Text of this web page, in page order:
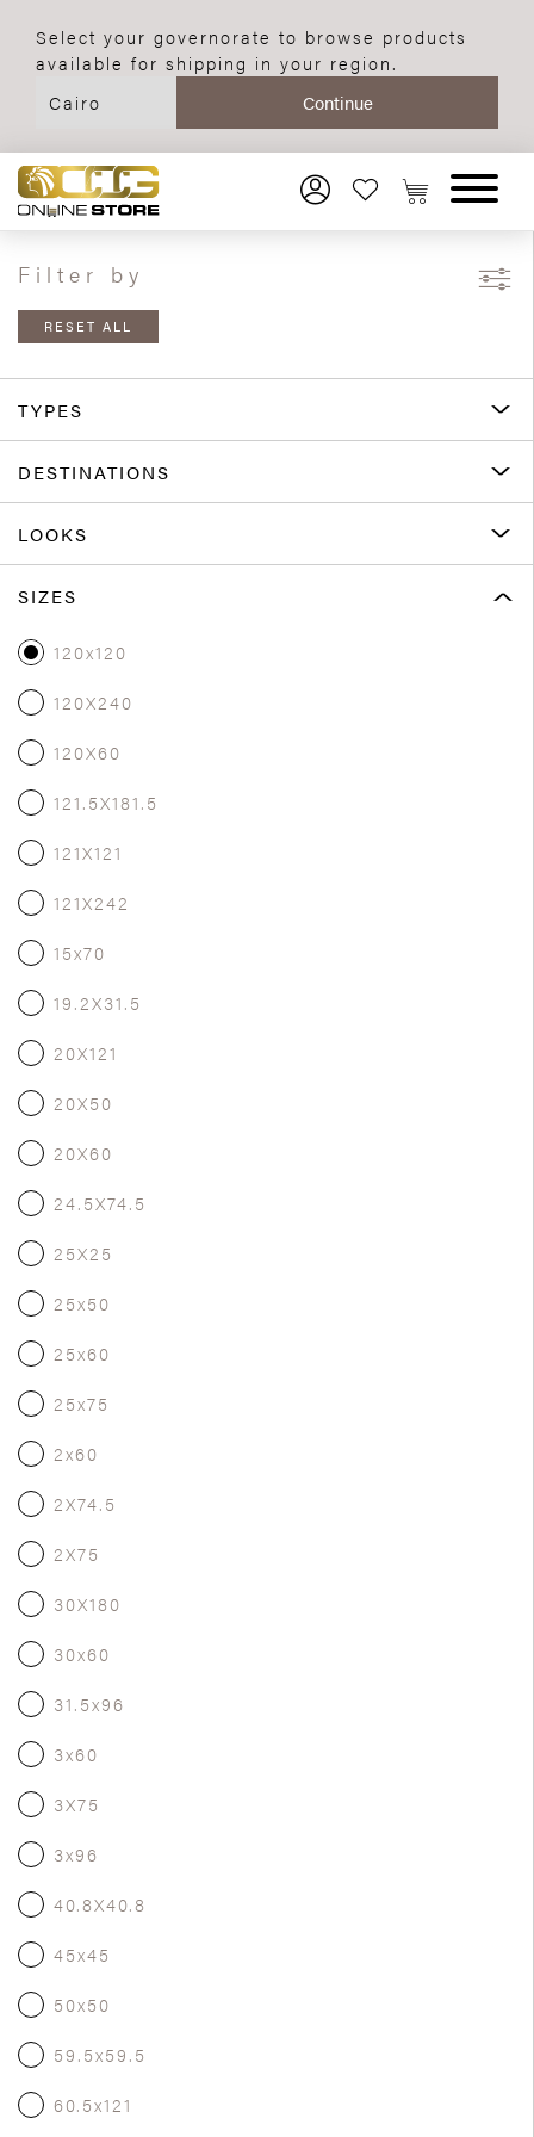
Select your governorate to browse products
available for shipping in your region.
Filter by
RESET ALL
TYPES
DESTINATIONS
LOOKS
SIZES
120x120
120X240
120X60
121.5X181.5
121X121
121X242
15x70
19.2X31.5
20X121
20X50
20X60
24.5X74.5
25X25
25x50
25x60
25x75
2x60
2X74.5
2X75
30X180
30x60
31.5x96
3x60
3X75
3x96
40.8X40.8
45x45
50x50
59.5x59.5
60.5x121